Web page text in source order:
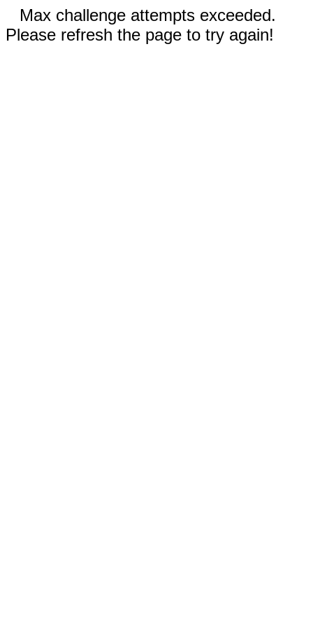
Max challenge attempts exceeded.
Please refresh the page to try again!